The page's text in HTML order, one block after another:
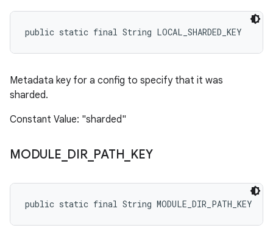
public static final String LOCAL_SHARDED_KEY
Metadata key for a config to specify that it was
sharded.
Constant Value: "sharded"
MODULE DIR_ PATH KEY
public static final String MODULE_DIR_PATH_KEY